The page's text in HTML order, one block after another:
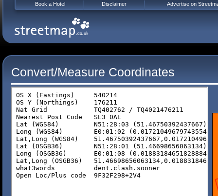
Convert/Measure Coordinates
Book a Hotel Disclaimer Advertise on